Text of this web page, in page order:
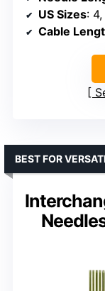
US Sizes:
Cable
BEST FOR